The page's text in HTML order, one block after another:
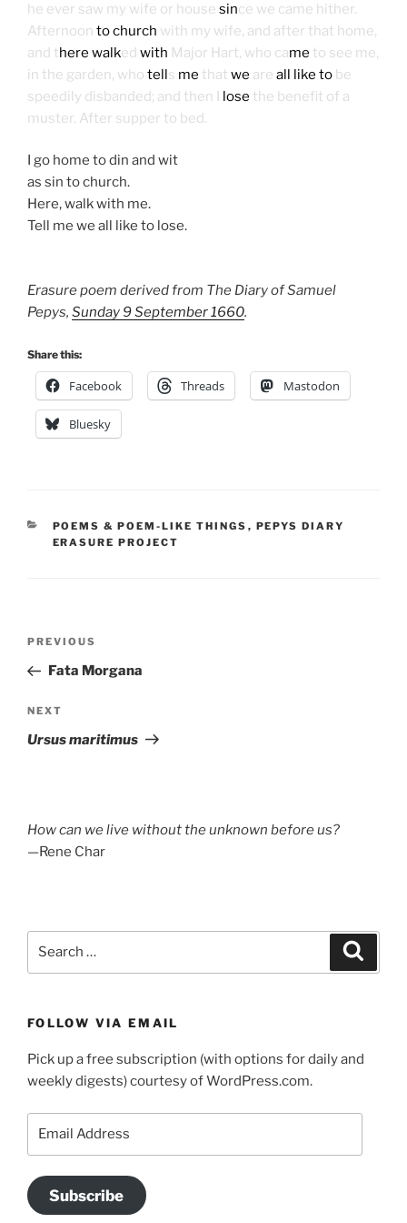
he ever saw my wife or house since we came hither.
Afternoon to church with my wife, and after that home,
and there walked with Major Hart, who came to see me,
in the garden, who tells me that we are all like to be
speedily disbanded; and then I lose the benefit of a
muster. After supper to bed.
I go home to din and wit
as sin to church.
Here, walk with me.
Tell me we all like to lose.
Erasure poem derived from The Diary of Samuel
Pepys, Sunday 9 September 1660.
Share this:
Facebook Threads Mastodon
Bluesky
CATEGORIES
POEMS & POEM-LIKE THINGS , PEPYS DIARY
ERASURE PROJECT
Previous
Post
PREVIOUS
Fata Morgana
Next
Post
NEXT
Ursus maritimus
How can we live without the unknown before us?
—Rene Char
FOLLOW VIA EMAIL
Pick up a free subscription (with options for daily and
weekly digests) courtesy of WordPress.com.
Subscribe